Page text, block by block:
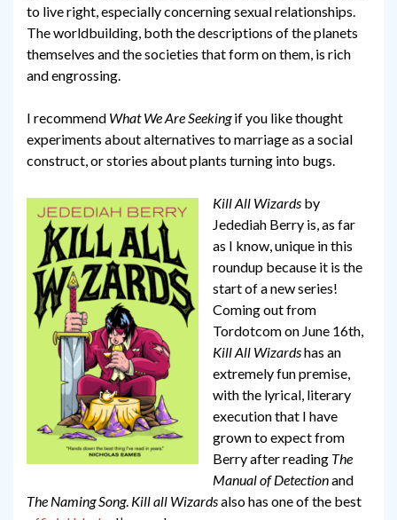
to live right, especially concerning sexual relationships.
The worldbuilding, both the descriptions of the planets
themselves and the societies that form on them, is rich
and engrossing.
I recommend What We Are Seekingif you like thought
experiments about alternatives to marriage as a social
construct, or stories about plants turning into bugs.
Kill All Wizards by
Jedediah Berry is, as far
as I know, unique in this
roundup because it is the
start of a new series!
Coming out from
Tordotcom on June 16th,
Kill All Wizardshas an
extremely fun premise,
with the lyrical, literary
execution that I have
grown to expect from
Berry after reading The
Manual of Detectionand
The Naming Song. Kill all Wizardsalso has one of the best